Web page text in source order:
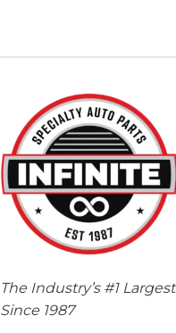
The Industry’s #1
Since 1987